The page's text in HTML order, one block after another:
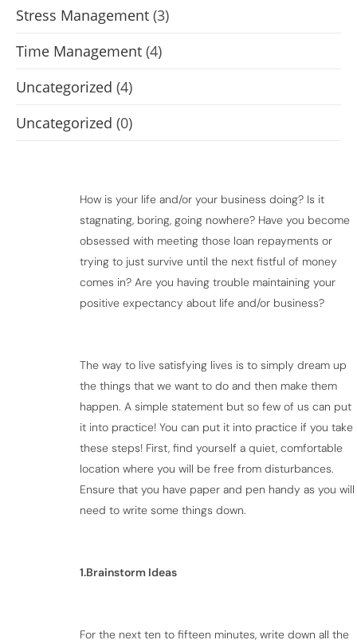
Stress Management (3)
Time Management (4)
Uncategorized (4)
Uncategorized (0)
How is your life and/or your business doing? Is it
stagnating, boring, going nowhere? Have you become
obsessed with meeting those loan repayments or
trying to just survive until the next fistful of money
comes in? Are you having trouble maintaining your
positive expectancy about life and/or business?
The way to live satisfying lives is to simply dream up
the things that we want to do and then make them
happen. A simple statement but so few of us can put
it into practice! You can put it into practice if you take
these steps! First, find yourself a quiet, comfortable
location where you will be free from disturbances.
Ensure that you have paper and pen handy as you will
need to write some things down.
1.Brainstorm Ideas
For the next ten to fifteen minutes, write down all the